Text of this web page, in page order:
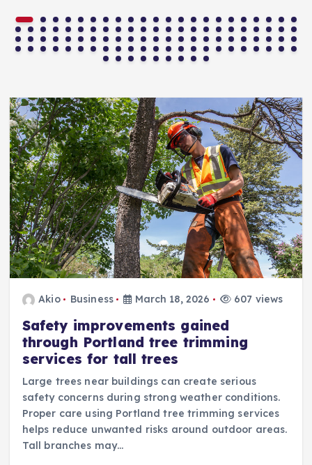
Akio Business March 18, 2026 607 views
Safety improvements gained
through Portland tree trimming
services for tall trees
Large trees near buildings can create serious
safety concerns during strong weather conditions.
Proper care using Portland tree trimming services
helps reduce unwanted risks around outdoor areas.
Tall branches may…